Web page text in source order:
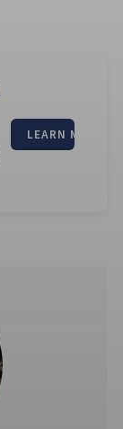
LEARN MORE